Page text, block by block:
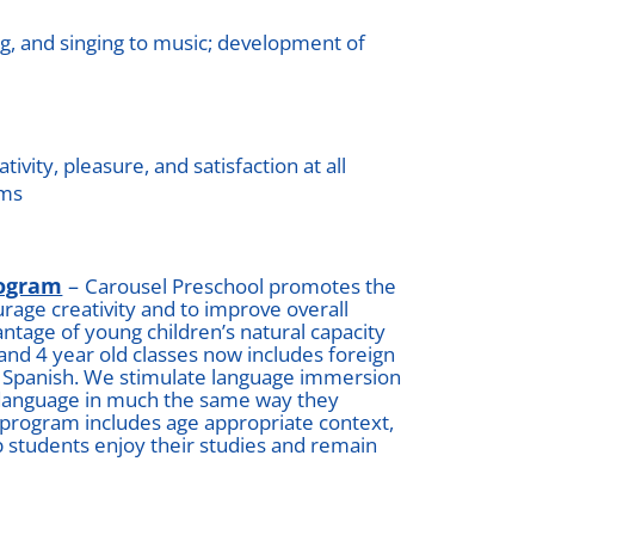
and singing to music; development of
pleasure, and satisfaction at all
– Carousel Preschool promotes the
creativity and to improve overall
of young children’s natural capacity
4 year old classes now includes foreign
We stimulate language immersion
in much the same way they
includes age appropriate context,
enjoy their studies and remain